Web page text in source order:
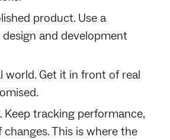
product. Use a
and development
world. Get it in front of real
Keep tracking performance,
This is where the